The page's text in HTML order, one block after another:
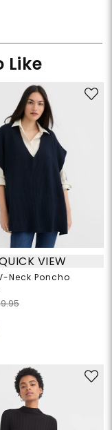
Like
VIEW
Neck Poncho